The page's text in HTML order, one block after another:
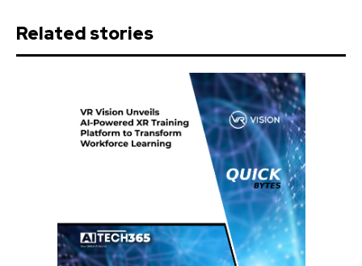
Related stories